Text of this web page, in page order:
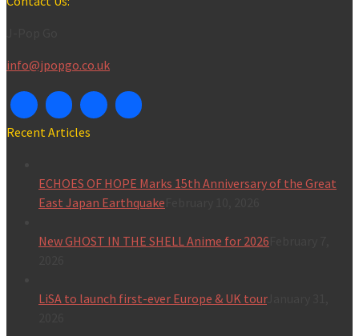
info@jpopgo.co.uk
Recent Articles
ECHOES OF HOPE Marks 15th Anniversary of the Great
East Japan Earthquake
New GHOST IN THE SHELL Anime for 2026
LiSA to launch first-ever Europe & UK tourJanuary 31,